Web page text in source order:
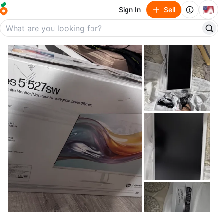
Sign In Sell 🇺🇸